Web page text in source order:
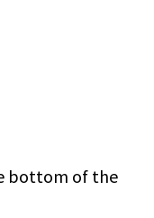
bottom of the